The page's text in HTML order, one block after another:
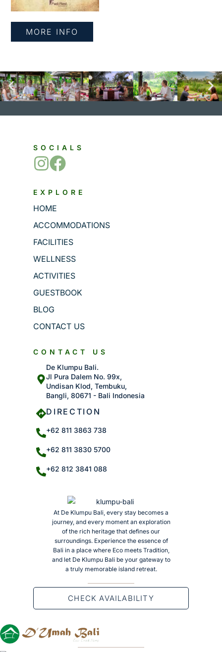
MORE INFO
SOCIALS
EXPLORE
HOME
ACCOMMODATIONS
FACILITIES
WELLNESS
ACTIVITIES
GUESTBOOK
BLOG
CONTACT US
CONTACT US
De Klumpu Bali.
Jl Pura Dalem No. 99x,
Undisan Klod, Tembuku,
Bangli, 80671 - Bali Indonesia
DIRECTION
+62 811 3863 738
+62 811 3830 5700
+62 812 3841 088
At De Klumpu Bali, every stay becomes a
journey, and every moment an exploration
of the rich heritage that defines our
surroundings. Experience the essence of
Bali in a place where Eco meets Tradition,
and let De Klumpu Bali be your gateway to
a truly memorable island retreat.
CHECK AVAILABILITY